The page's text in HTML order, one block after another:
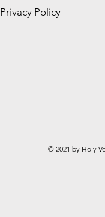
Privacy Policy
© 2021 by Holy